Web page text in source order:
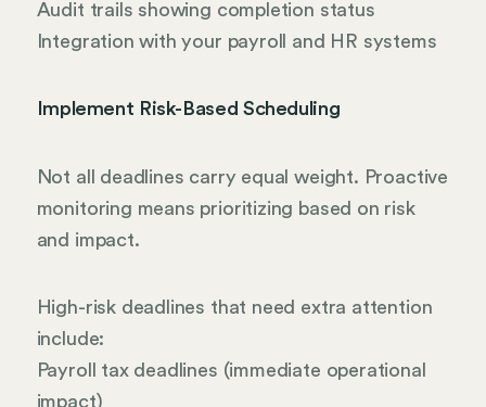
Audit trails showing completion status
Integration with your payroll and HR systems
Implement Risk-Based Scheduling
Not all deadlines carry equal weight. Proactive
monitoring means prioritizing based on risk
and impact.
High-risk deadlines that need extra attention
include:
Payroll tax deadlines (immediate operational
impact)